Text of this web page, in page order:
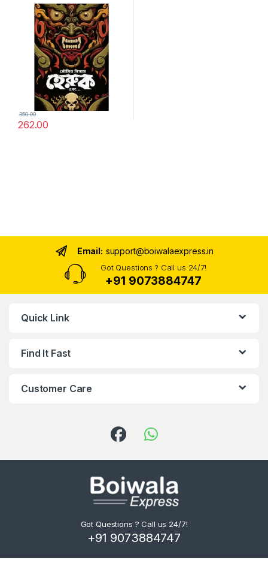
262.00
350.00
Email: support@boiwalaexpress.in
Got Questions ? Call us 24/7!
+91 9073884747
Quick Link
Find It Fast
Customer Care
Got Questions ? Call us 24/7!
+91 9073884747